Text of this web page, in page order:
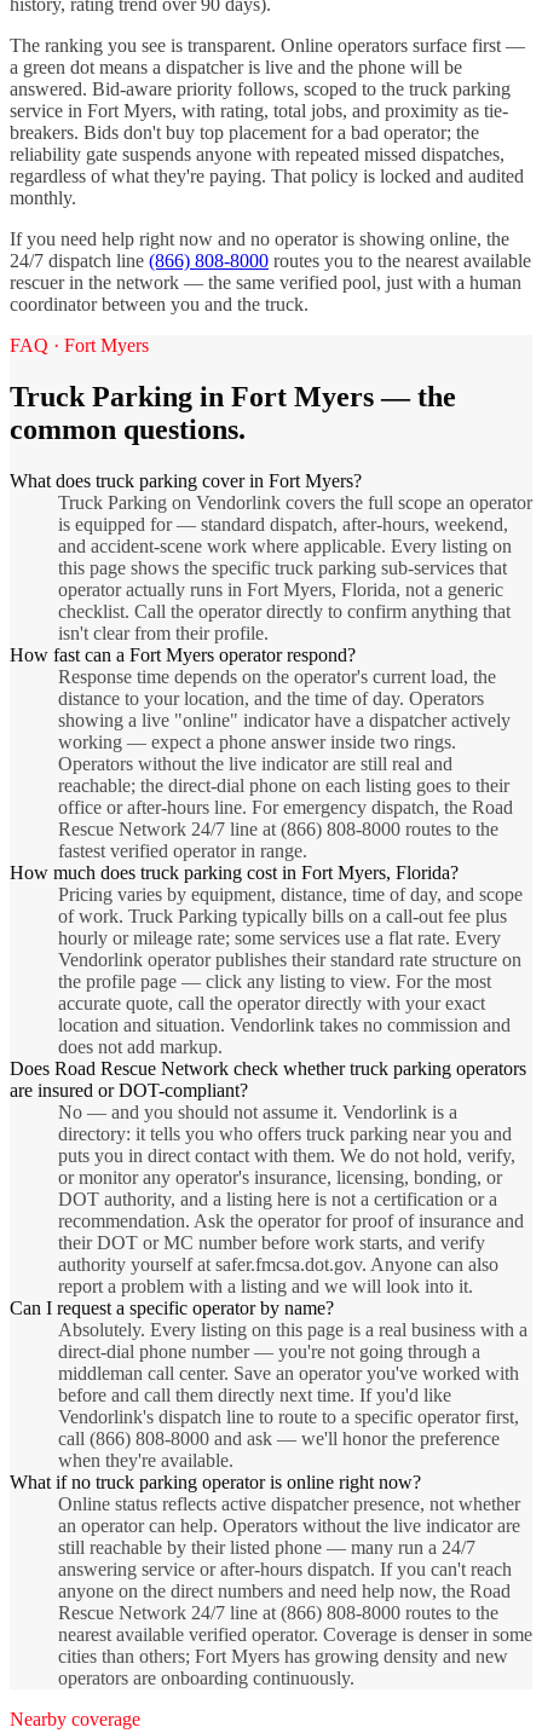
history, rating trend over 90 days).
The ranking you see is transparent. Online operators surface first —
a green dot means a dispatcher is live and the phone will be
answered. Bid-aware priority follows, scoped to the truck parking
service in Fort Myers, with rating, total jobs, and proximity as tie-
breakers. Bids don't buy top placement for a bad operator; the
reliability gate suspends anyone with repeated missed dispatches,
regardless of what they're paying. That policy is locked and audited
monthly.
If you need help right now and no operator is showing online, the
24/7 dispatch line (866) 808-8000 routes you to the nearest available
rescuer in the network — the same verified pool, just with a human
coordinator between you and the truck.
FAQ · Fort Myers
Truck Parking in Fort Myers— the
common questions.
What does truck parking cover in Fort Myers?
Truck Parking on Vendorlink covers the full scope an operator
is equipped for — standard dispatch, after-hours, weekend,
and accident-scene work where applicable. Every listing on
this page shows the specific truck parking sub-services that
operator actually runs in Fort Myers, Florida, not a generic
checklist. Call the operator directly to confirm anything that
isn't clear from their profile.
How fast can a Fort Myers operator respond?
Response time depends on the operator's current load, the
distance to your location, and the time of day. Operators
showing a live "online" indicator have a dispatcher actively
working — expect a phone answer inside two rings.
Operators without the live indicator are still real and
reachable; the direct-dial phone on each listing goes to their
office or after-hours line. For emergency dispatch, the Road
Rescue Network 24/7 line at (866) 808-8000 routes to the
fastest verified operator in range.
How much does truck parking cost in Fort Myers, Florida?
Pricing varies by equipment, distance, time of day, and scope
of work. Truck Parking typically bills on a call-out fee plus
hourly or mileage rate; some services use a flat rate. Every
Vendorlink operator publishes their standard rate structure on
the profile page — click any listing to view. For the most
accurate quote, call the operator directly with your exact
location and situation. Vendorlink takes no commission and
does not add markup.
Does Road Rescue Network check whether truck parking operators
are insured or DOT-compliant?
No — and you should not assume it. Vendorlink is a
directory: it tells you who offers truck parking near you and
puts you in direct contact with them. We do not hold, verify,
or monitor any operator's insurance, licensing, bonding, or
DOT authority, and a listing here is not a certification or a
recommendation. Ask the operator for proof of insurance and
their DOT or MC number before work starts, and verify
authority yourself at safer.fmcsa.dot.gov. Anyone can also
report a problem with a listing and we will look into it.
Can I request a specific operator by name?
Absolutely. Every listing on this page is a real business with a
direct-dial phone number — you're not going through a
middleman call center. Save an operator you've worked with
before and call them directly next time. If you'd like
Vendorlink's dispatch line to route to a specific operator first,
call (866) 808-8000 and ask — we'll honor the preference
when they're available.
What if no truck parking operator is online right now?
Online status reflects active dispatcher presence, not whether
an operator can help. Operators without the live indicator are
still reachable by their listed phone — many run a 24/7
answering service or after-hours dispatch. If you can't reach
anyone on the direct numbers and need help now, the Road
Rescue Network 24/7 line at (866) 808-8000 routes to the
nearest available verified operator. Coverage is denser in some
cities than others; Fort Myers has growing density and new
operators are onboarding continuously.
Nearby coverage